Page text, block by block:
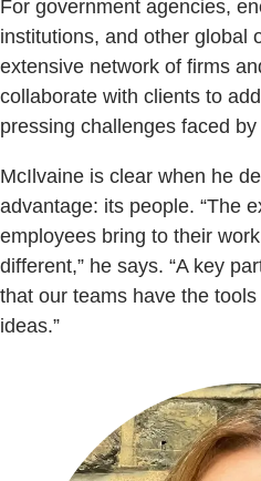
For government agencies,
institutions, and other global
extensive network of firms
collaborate with clients to
pressing challenges faced
McIlvaine is clear when he
advantage: its people. “The
employees bring to their
different,” he says. “A key
that our teams have the
ideas.”